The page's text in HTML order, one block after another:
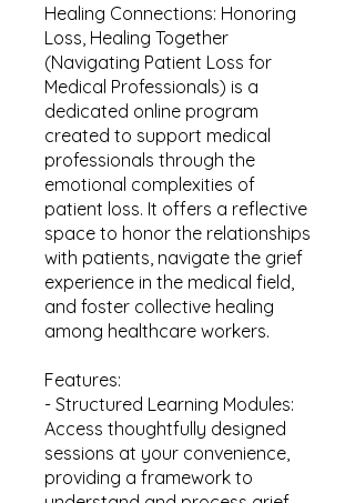
Healing Connections: Honoring
Loss, Healing Together
(Navigating Patient Loss for
Medical Professionals) is a
dedicated online program
created to support medical
professionals through the
emotional complexities of
patient loss. It offers a reflective
space to honor the relationships
with patients, navigate the grief
experience in the medical field,
and foster collective healing
among healthcare workers.
Features:
- Structured Learning Modules:
Access thoughtfully designed
sessions at your convenience,
providing a framework to